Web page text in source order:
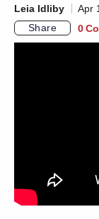
Leia Idliby
Apr
Share
0